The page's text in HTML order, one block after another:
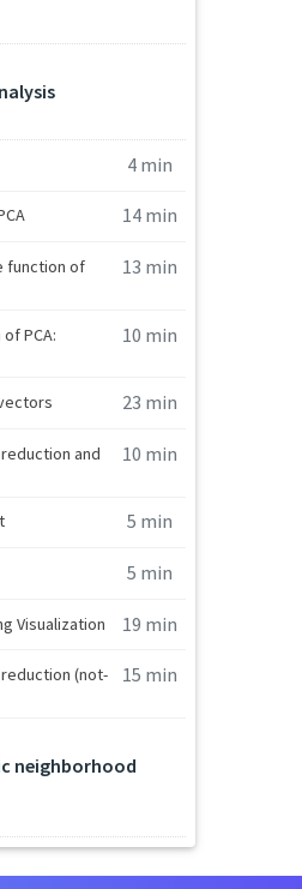
4 min
14 min
function of
13 min
PCA:
10 min
23 min
and
10 min
5 min
5 min
Visualization 19 min
(not-
15 min
neighborhood